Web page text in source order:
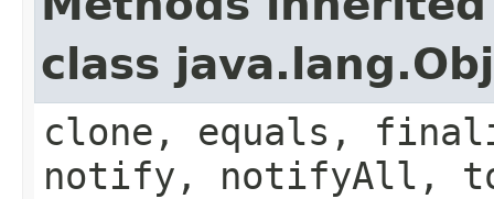
class
clone, equals,
notify, notifyAll,